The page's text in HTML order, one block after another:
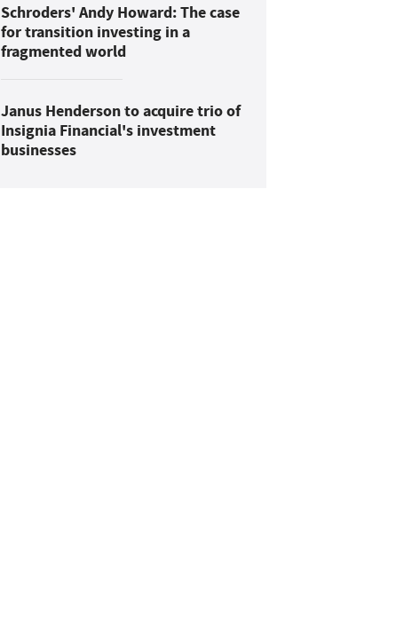
Schroders' Andy Howard: The case
for transition investing in a
fragmented world
Janus Henderson to acquire trio of
Insignia Financial's investment
businesses